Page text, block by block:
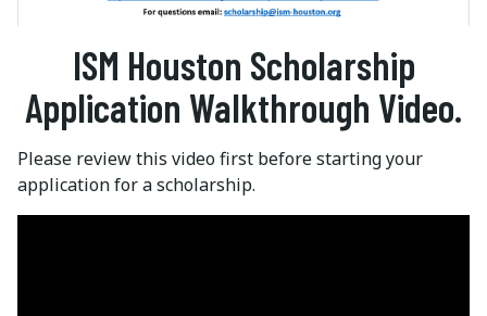
ISM Houston Scholarship
Application Walkthrough Video.
Please review this video first before starting your
application for a scholarship.